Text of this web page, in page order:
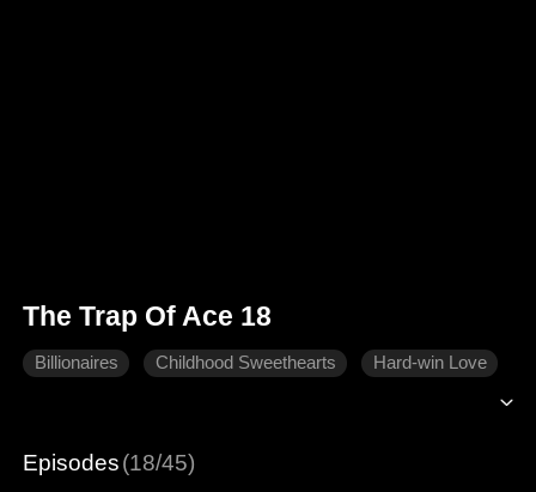
The Trap Of Ace 18
Billionaires Childhood Sweethearts Hard-win Love
Episodes(18/45)